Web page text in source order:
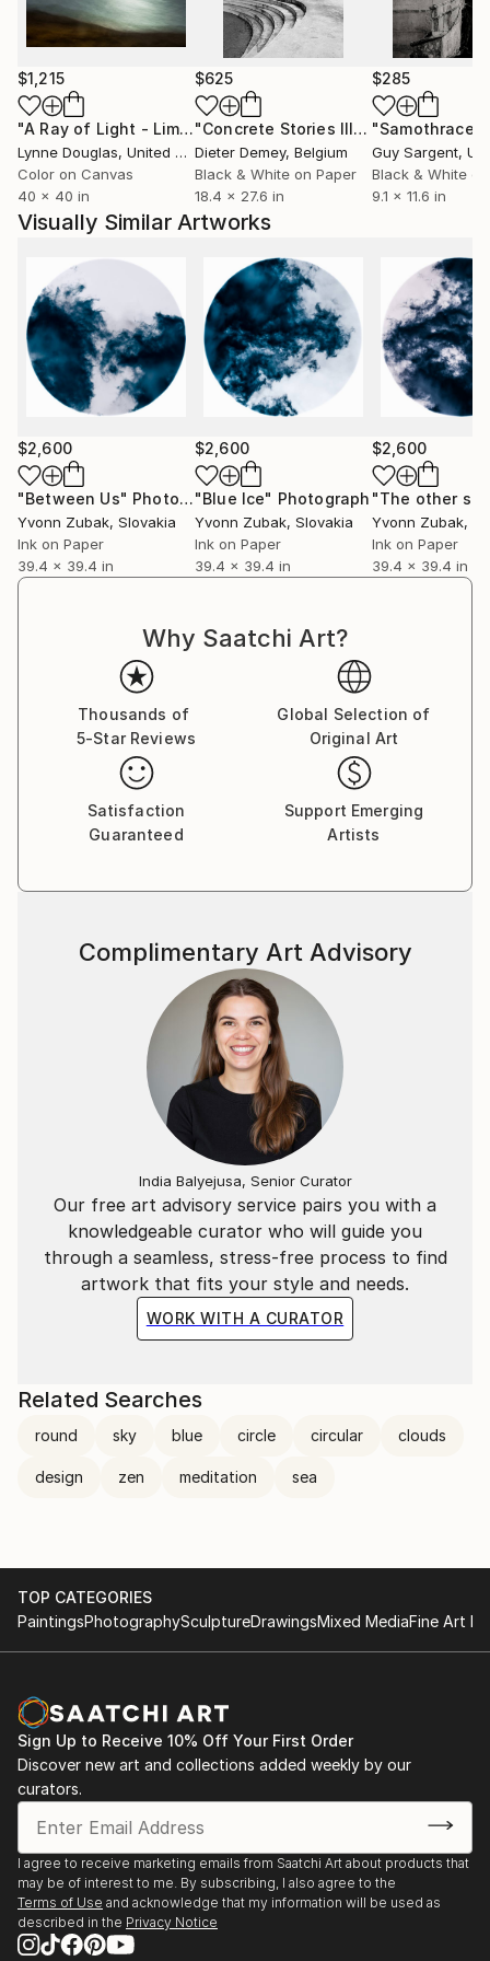
and that will leave a lasting impression on viewers.
CORPORATE COLLECTIONS: LOUIS VUITTON
PRIVATE COLLECTIONS:
USA, Canada, United Kingdom, Austria, Slovakia,
Czech Republic, Italy, Saudi Arabia, Japan, Germany,
Luxemburg
$1,215
"A Ray of Light - Limited Edition of 10" Photograph
Lynne Douglas, United Kingdom
Color on Canvas
40 x 40 in
$625
"Concrete Stories III"Photograph
Dieter Demey, Belgium
Black & White on Paper
18.4 x 27.6 in
$285
"Samothrace"
Guy Sargent,
Black & White
9.1 x 11.6 in
Visually Similar Artworks
$2,600
"Between Us" Photograph
Yvonn Zubak, Slovakia
Ink on Paper
39.4 x 39.4 in
$2,600
"Blue Ice" Photograph
Yvonn Zubak, Slovakia
Ink on Paper
39.4 x 39.4 in
$2,600
"The other
Yvonn Zubak,
Ink on Paper
39.4 x 39.4 in
Why Saatchi Art?
Thousands of
5-Star Reviews
Global Selection of
Original Art
Satisfaction
Guaranteed
Support Emerging
Artists
Our free art advisory service pairs you with a
knowledgeable curator who will guide you
through a seamless, stress-free process to find
artwork that fits your style and needs.
WORK WITH A CURATOR
Complimentary Art Advisory
India Balyejusa, Senior Curator
Related Searches
round sky blue circle circular clouds
design zen meditation sea
TOP CATEGORIES
PaintingsPhotographySculptureDrawingsMixed MediaFine Art
Sign Up to Receive 10% Off Your First Order
Discover new art and collections added weekly by our
curators.
I agree to receive marketing emails from Saatchi Art about products that
may be of interest to me. By subscribing, I also agree to the
Terms of Use and acknowledge that my information will be used as
described in the Privacy Notice